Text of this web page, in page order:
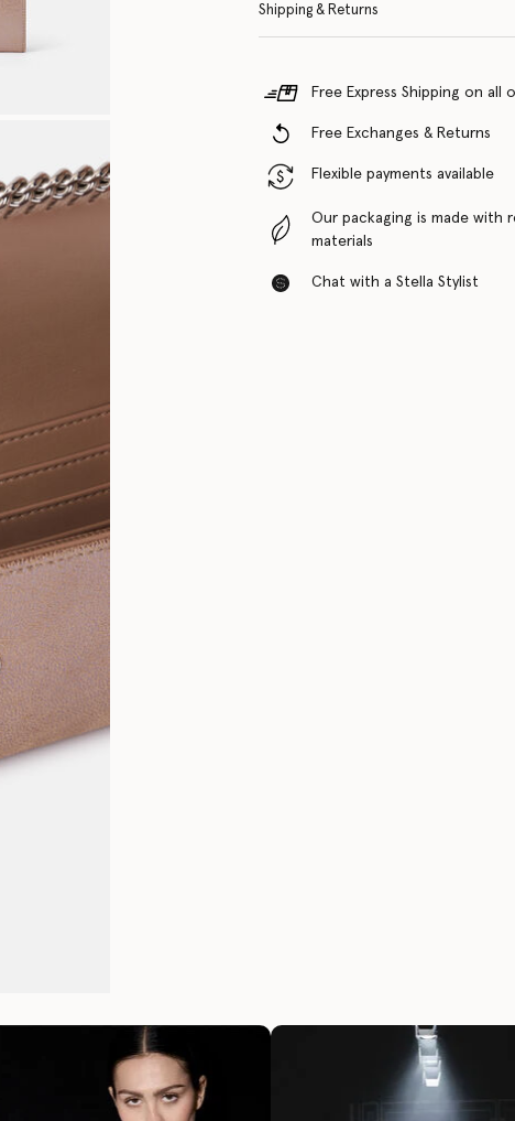
Shipping & Returns
Free Express Shipping on all
Free Exchanges & Returns
Flexible payments available
Our packaging is made with
materials
Chat with a Stella Stylist